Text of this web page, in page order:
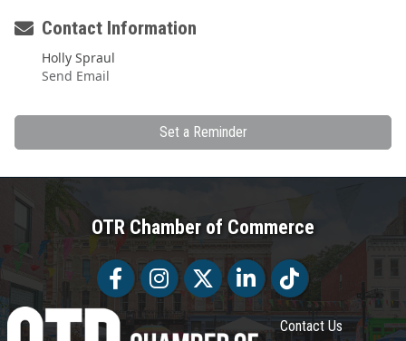
Contact Information
Holly Spraul
Send Email
Set a Reminder
OTR Chamber of Commerce
FacebookFacebookTwitter LinkedInTiktok
Contact Us